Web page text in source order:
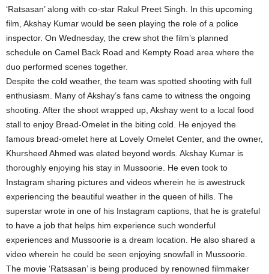
‘Ratsasan’ along with co-star Rakul Preet Singh. In this upcoming
film, Akshay Kumar would be seen playing the role of a police
inspector. On Wednesday, the crew shot the film’s planned
schedule on Camel Back Road and Kempty Road area where the
duo performed scenes together.
Despite the cold weather, the team was spotted shooting with full
enthusiasm. Many of Akshay’s fans came to witness the ongoing
shooting. After the shoot wrapped up, Akshay went to a local food
stall to enjoy Bread-Omelet in the biting cold. He enjoyed the
famous bread-omelet here at Lovely Omelet Center, and the owner,
Khursheed Ahmed was elated beyond words. Akshay Kumar is
thoroughly enjoying his stay in Mussoorie. He even took to
Instagram sharing pictures and videos wherein he is awestruck
experiencing the beautiful weather in the queen of hills. The
superstar wrote in one of his Instagram captions, that he is grateful
to have a job that helps him experience such wonderful
experiences and Mussoorie is a dream location. He also shared a
video wherein he could be seen enjoying snowfall in Mussoorie.
The movie ‘Ratsasan’ is being produced by renowned filmmaker